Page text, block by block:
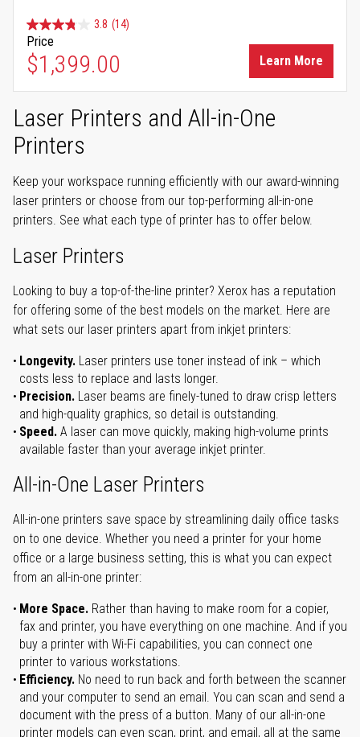
3.8 (14)
Price
$1,399.00 Learn More
Laser Printers and All-in-One
Printers
Keep your workspace running efficiently with our award-winning
laser printers or choose from our top-performing all-in-one
printers. See what each type of printer has to offer below.
Laser Printers
Looking to buy a top-of-the-line printer? Xerox has a reputation
for offering some of the best models on the market. Here are
what sets our laser printers apart from inkjet printers:
Longevity. Laser printers use toner instead of ink – which
costs less to replace and lasts longer.
Precision. Laser beams are finely-tuned to draw crisp letters
and high-quality graphics, so detail is outstanding.
Speed. A laser can move quickly, making high-volume prints
available faster than your average inkjet printer.
All-in-One Laser Printers
All-in-one printers save space by streamlining daily office tasks
on to one device. Whether you need a printer for your home
office or a large business setting, this is what you can expect
from an all-in-one printer:
More Space. Rather than having to make room for a copier,
fax and printer, you have everything on one machine. And if you
buy a printer with Wi-Fi capabilities, you can connect one
printer to various workstations.
Efficiency. No need to run back and forth between the scanner
and your computer to send an email. You can scan and send a
document with the press of a button. Many of our all-in-one
printer models can even scan, print, and email, all at the same